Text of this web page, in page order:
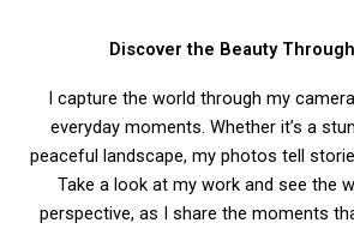
Discover the Beauty
I capture the world through my
everyday moments. Whether it’s a
peaceful landscape, my photos tell
Take a look at my work and see the
perspective, as I share the moments